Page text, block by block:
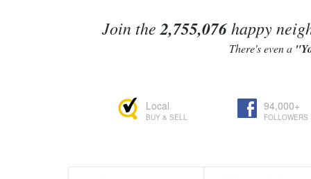
Join the 2,755,076happy
There's even a
Local
BUY & SELL
94,000+
FOLLOWERS